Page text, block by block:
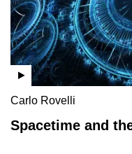
Carlo Rovelli
Spacetime and